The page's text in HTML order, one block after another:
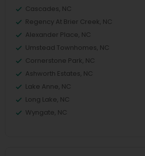
Cascades, NC
Regency At Brier Creek, NC
Alexander Place, NC
Umstead Townhomes, NC
Cornerstone Park, NC
Ashworth Estates, NC
Lake Anne, NC
Long Lake, NC
Wyngate, NC